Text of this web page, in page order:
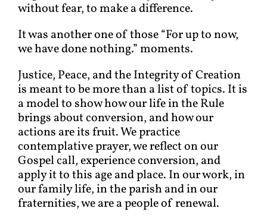
without fear, to make a difference.
It was another one of those “For up to now,
we have done nothing.” moments.
Justice, Peace, and the Integrity of Creation
is meant to be more than a list of topics. It is
a model to show how our life in the Rule
brings about conversion, and how our
actions are its fruit. We practice
contemplative prayer, we reflect on our
Gospel call, experience conversion, and
apply it to this age and place. In our work, in
our family life, in the parish and in our
fraternities, we are a people of renewal.